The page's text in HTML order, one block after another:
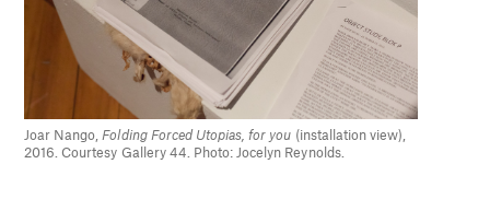
Joar Nango,Folding Forced Utopias, for you (installation view),
2016. Courtesy Gallery 44. Photo: Jocelyn Reynolds.